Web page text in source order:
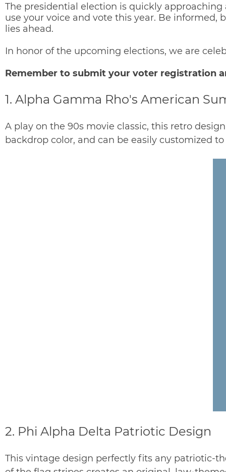
The presidential election is quickly
use your voice and vote this year. Be
lies ahead.
In honor of the upcoming elections, we are
Remember to submit your voter registration
1. Alpha Gamma Rho's American
A play on the 90s movie classic, this retro
backdrop color, and can be easily customized
2. Phi Alpha Delta Patriotic Design
This vintage design perfectly fits any patriotic-